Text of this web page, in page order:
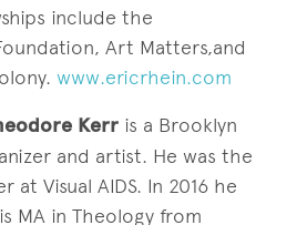
include the
Art Matters,and
www.ericrhein.com
Kerr is a Brooklyn
and artist. He was the
at Visual AIDS. In 2016 he
MA in Theology from